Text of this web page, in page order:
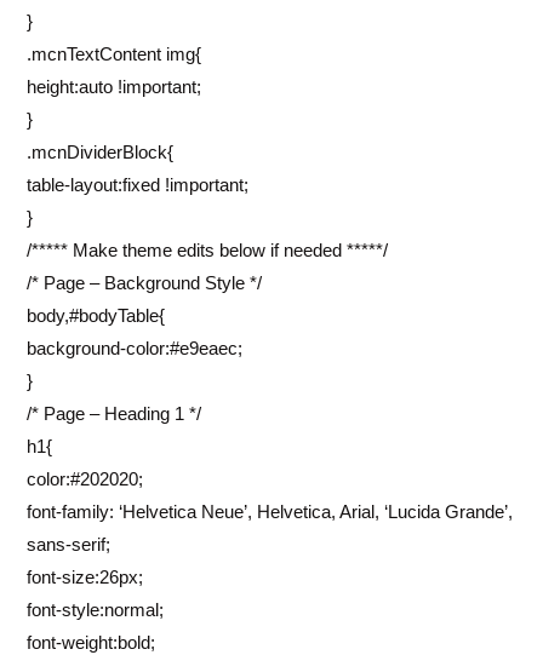
}
.mcnTextContent img{
height:auto !important;
}
.mcnDividerBlock{
table-layout:fixed !important;
}
/***** Make theme edits below if needed *****/
/* Page – Background Style */
body,#bodyTable{
background-color:#e9eaec;
}
/* Page – Heading 1 */
h1{
color:#202020;
font-family: ‘Helvetica Neue’, Helvetica, Arial, ‘Lucida Grande’,
sans-serif;
font-size:26px;
font-style:normal;
font-weight:bold;